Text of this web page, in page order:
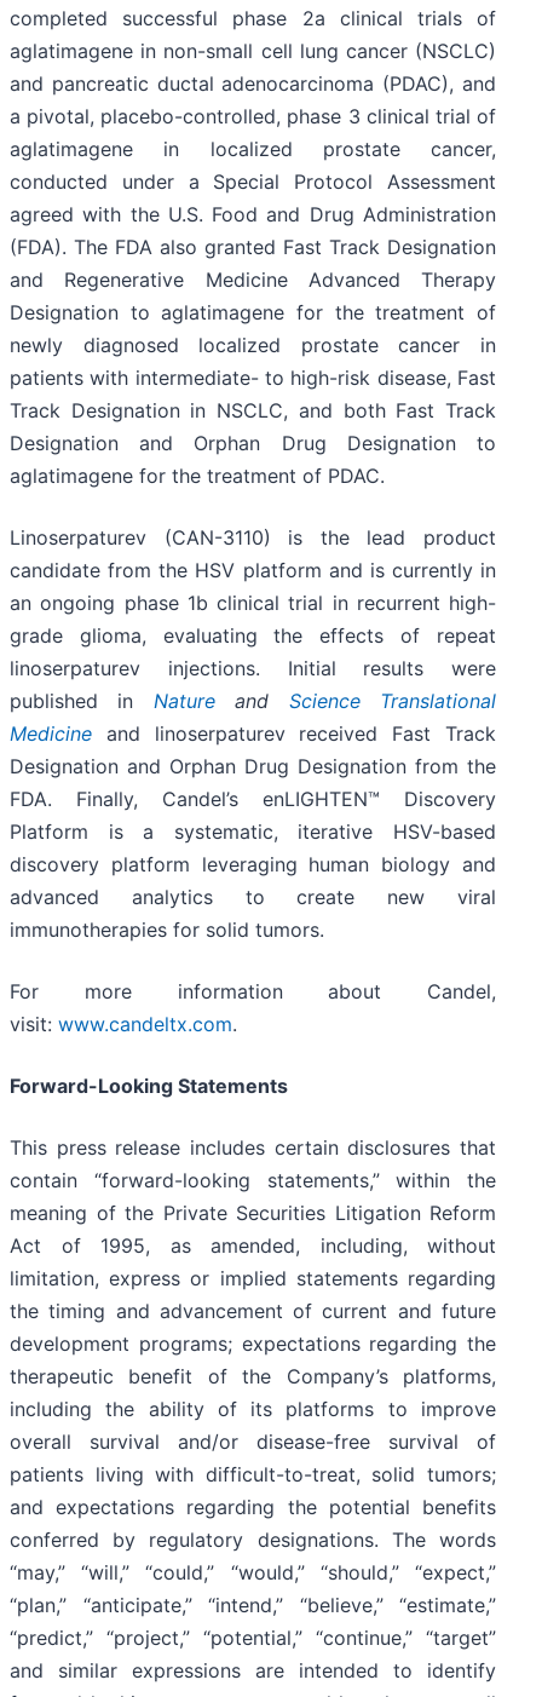
completed successful phase 2a clinical trials of
aglatimagene in non-small cell lung cancer (NSCLC)
and pancreatic ductal adenocarcinoma (PDAC), and
a pivotal, placebo-controlled, phase 3 clinical trial of
aglatimagene in localized prostate cancer,
conducted under a Special Protocol Assessment
agreed with the U.S. Food and Drug Administration
(FDA). The FDA also granted Fast Track Designation
and Regenerative Medicine Advanced Therapy
Designation to aglatimagene for the treatment of
newly diagnosed localized prostate cancer in
patients with intermediate- to high-risk disease, Fast
Track Designation in NSCLC, and both Fast Track
Designation and Orphan Drug Designation to
aglatimagene for the treatment of PDAC.
Linoserpaturev (CAN-3110) is the lead product
candidate from the HSV platform and is currently in
an ongoing phase 1b clinical trial in recurrent high-
grade glioma, evaluating the effects of repeat
linoserpaturev injections. Initial results were
published in Natureand Science Translational
Medicine and linoserpaturev received Fast Track
Designation and Orphan Drug Designation from the
FDA. Finally, Candel’s enLIGHTEN™ Discovery
Platform is a systematic, iterative HSV-based
discovery platform leveraging human biology and
advanced analytics to create new viral
immunotherapies for solid tumors.
For more information about Candel,
visit: www.candeltx.com.
Forward-Looking Statements
This press release includes certain disclosures that
contain “forward-looking statements,” within the
meaning of the Private Securities Litigation Reform
Act of 1995, as amended, including, without
limitation, express or implied statements regarding
the timing and advancement of current and future
development programs; expectations regarding the
therapeutic benefit of the Company’s platforms,
including the ability of its platforms to improve
overall survival and/or disease-free survival of
patients living with difficult-to-treat, solid tumors;
and expectations regarding the potential benefits
conferred by regulatory designations. The words
“may,” “will,” “could,” “would,” “should,” “expect,”
“plan,” “anticipate,” “intend,” “believe,” “estimate,”
“predict,” “project,” “potential,” “continue,” “target”
and similar expressions are intended to identify